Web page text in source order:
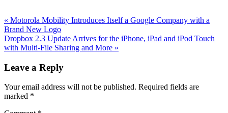
Previous
Post:
« Motorola Mobility Introduces Itself a Google Company with a
Brand New Logo
Next
Post:
Dropbox 2.3 Update Arrives for the iPhone, iPad and iPod Touch
with Multi-File Sharing and More »
Interactions
Leave a Reply
Your email address will not be published. Required fields are
marked *